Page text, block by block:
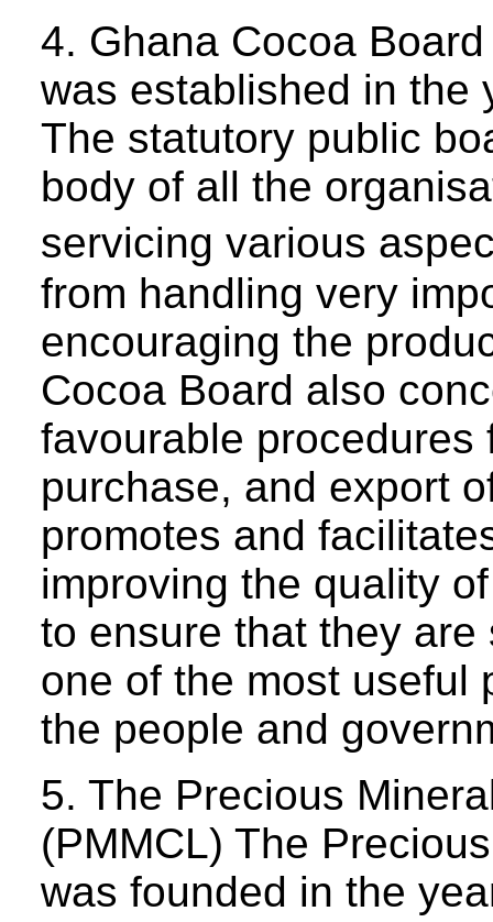
4. Ghana Cocoa
was established in the
The statutory public
body of all the
servicing various
from handling very
encouraging the
Cocoa Board also
favourable
purchase, and export
promotes and
improving the quality
to ensure that they
one of the most useful
the people and
5. The Precious
(PMMCL) The
was founded in the